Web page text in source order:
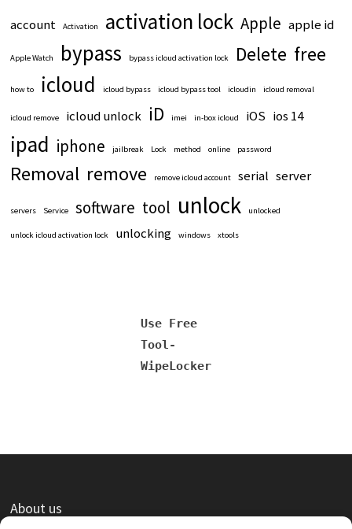
account Activation activation lock Apple apple id
Apple Watch bypass bypass icloud activation lock Delete free
how to icloud icloud bypass icloud bypass tool icloudin icloud removal
icloud remove icloud unlock iD imei in-box icloud iOS ios 14
ipad iphone jailbreak Lock method online password
Removal remove remove icloud account serial server
servers Service software tool unlock unlocked
unlock icloud activation lock unlocking windows xtools
Use Free
Tool-
WipeLocker
About us